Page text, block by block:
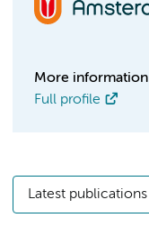
More information
Full profile
Latest publications